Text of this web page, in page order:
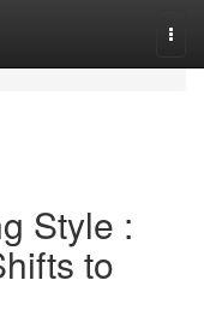
Style :
to